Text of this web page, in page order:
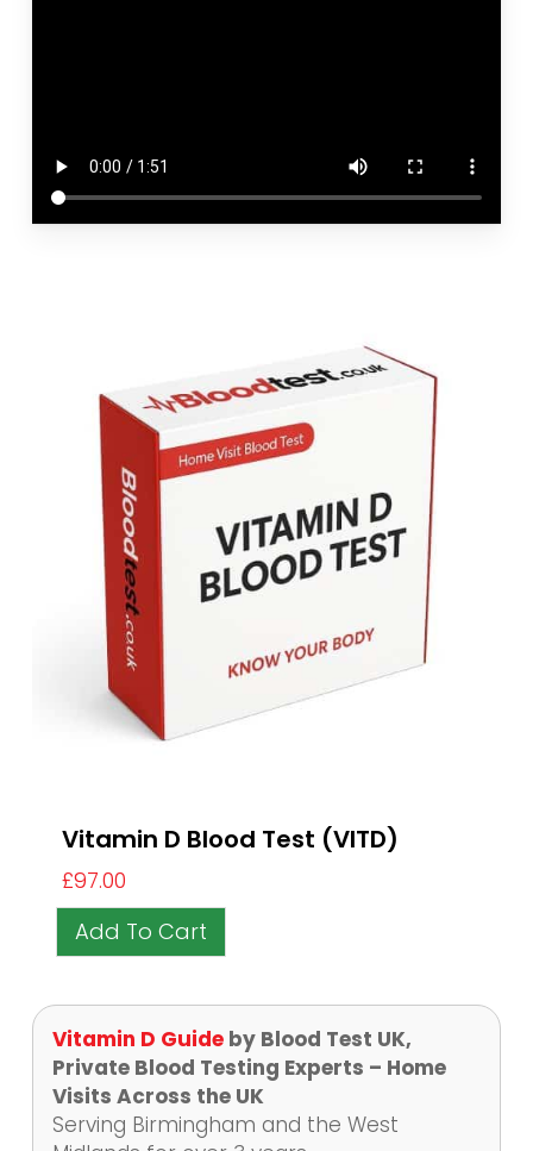
Vitamin D Guideby Blood Test UK,
Private Blood Testing Experts – Home
Visits Across the UK
Serving Birmingham and the West
Vitamin D Blood Test (VITD)
£97.00
Add To Cart